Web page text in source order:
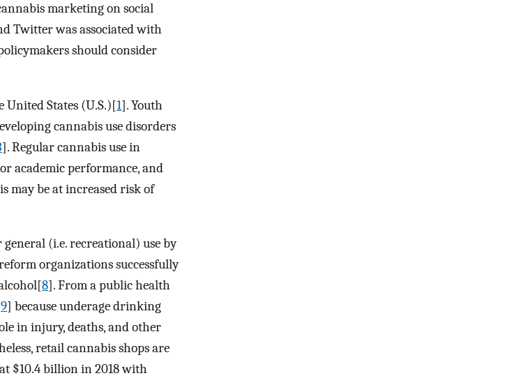
marketing on social
Twitter was associated with
should consider
United States (U.S.)[1]. Youth
cannabis use disorders
]. Regular cannabis use in
academic performance, and
may be at increased risk of
general (i.e. recreational) use by
organizations successfully
8]. From a public health
9] because underage drinking
in injury, deaths, and other
retail cannabis shops are
$10.4 billion in 2018 with